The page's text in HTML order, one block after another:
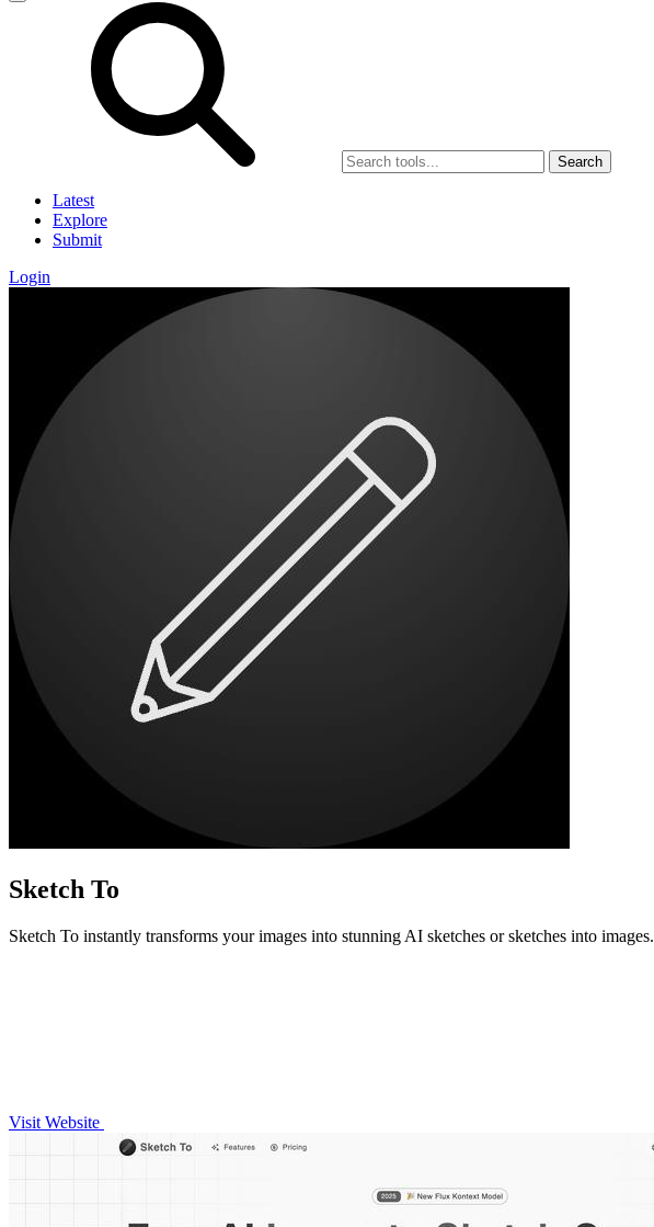
Search
Latest
Explore
Submit
Login
Sketch To
Sketch To instantly transforms your images into stunning AI sketches or sketches into images.
Visit Website